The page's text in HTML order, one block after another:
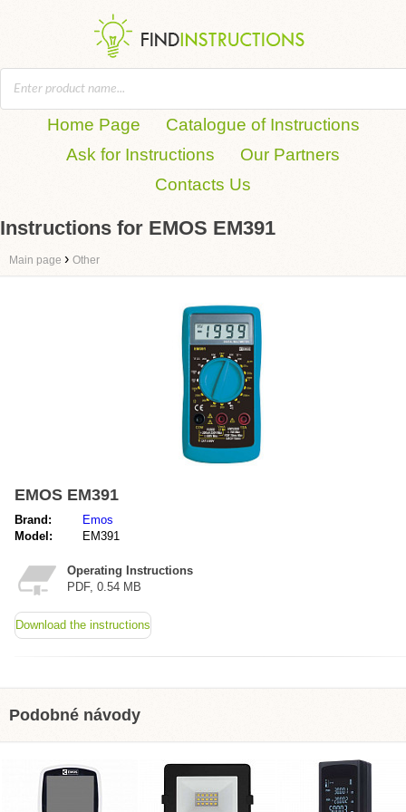
Home Page
Catalogue of Instructions
Ask for Instructions
Our Partners
Contacts Us
Instructions for EMOS EM391
Main page › Other
EMOS EM391
Brand:
Emos
Model:
EM391
Operating Instructions
PDF, 0.54 MB
Download the instructions
Podobné návody